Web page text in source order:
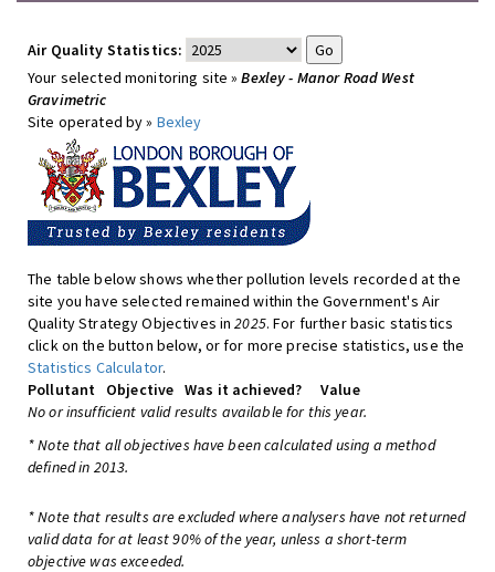
Air Quality Statistics:
Your selected monitoring site »Bexley - Manor Road West
Gravimetric
Site operated by » Bexley
The table below shows whether pollution levels recorded at the
site you have selected remained within the Government's Air
Quality Strategy Objectives in2025. For further basic statistics
click on the button below, or for more precise statistics, use the
Statistics Calculator.
Pollutant
Objective Was it achieved?
Value
No or insufficient valid results available for this year.
* Note that all objectives have been calculated using a method
defined in 2013.
* Note that results are excluded where analysers have not returned
valid data for at least 90% of the year, unless a short-term
objective was exceeded.